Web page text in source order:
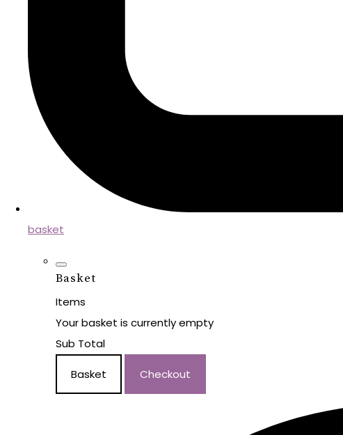
basket
Basket
Items
Your basket is currently empty
Sub Total
Basket Checkout